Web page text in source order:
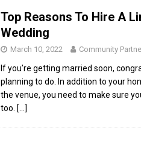
Top Reasons To Hire A
Wedding
March 10, 2022 Community
If you’re getting married soon,
planning to do. In addition to your
the venue, you need to make sure
too. […]